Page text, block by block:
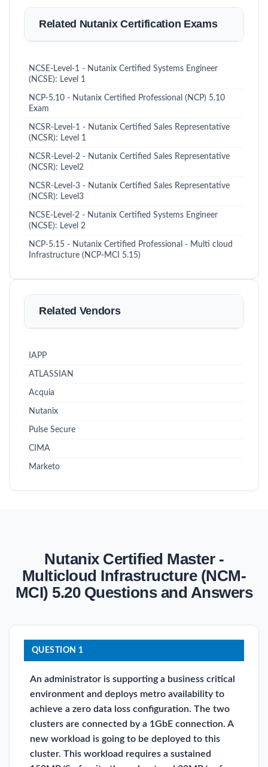
Related Nutanix Certification Exams
NCSE-Level-1 - Nutanix Certified Systems Engineer
(NCSE): Level 1
NCP-5.10 - Nutanix Certified Professional (NCP) 5.10
Exam
NCSR-Level-1 - Nutanix Certified Sales Representative
(NCSR): Level 1
NCSR-Level-2 - Nutanix Certified Sales Representative
(NCSR): Level2
NCSR-Level-3 - Nutanix Certified Sales Representative
(NCSR): Level3
NCSE-Level-2 - Nutanix Certified Systems Engineer
(NCSE): Level 2
NCP-5.15 - Nutanix Certified Professional - Multi cloud
Infrastructure (NCP-MCI 5.15)
Related Vendors
IAPP
ATLASSIAN
Acquia
Nutanix
Pulse Secure
CIMA
Marketo
Nutanix Certified Master -
Multicloud Infrastructure (NCM-
MCI) 5.20 Questions and Answers
QUESTION 1
An administrator is supporting a business critical
environment and deploys metro availability to
achieve a zero data loss configuration. The two
clusters are connected by a 1GbE connection. A
new workload is going to be deployed to this
cluster. This workload requires a sustained